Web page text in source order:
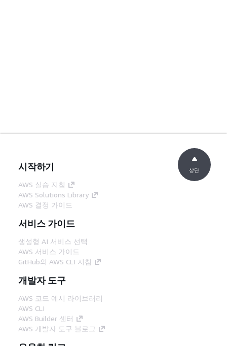
시작하기
AWS 실습 지침
AWS Solutions Library
AWS 결정 가이드
서비스 가이드
생성형 AI 서비스 선택
AWS 서비스 가이드
GitHub의 AWS CLI 지침
개발자 도구
AWS 코드 예시 라이브러리
AWS CLI
AWS Builder 센터
AWS 개발자 도구 블로그
상단